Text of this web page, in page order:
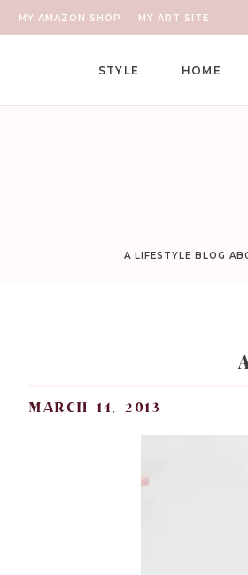
MY AMAZON SHOP MY ART SITE
HOME
STYLE
A LIFESTYLE BLOG
march 14, 2013